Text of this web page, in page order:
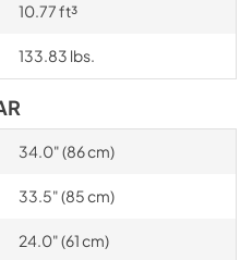
10.77 ft³
133.83 lbs.
34.0" (86 cm)
33.5" (85 cm)
24.0" (61 cm)